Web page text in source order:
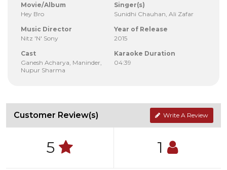
Movie/Album
Hey Bro
Singer(s)
Sunidhi Chauhan, Ali Zafar
Music Director
Nitz 'N' Sony
Year of Release
2015
Cast
Ganesh Acharya, Maninder,
Nupur Sharma
Karaoke Duration
04:39
Customer Review(s) Write A Review
5 1